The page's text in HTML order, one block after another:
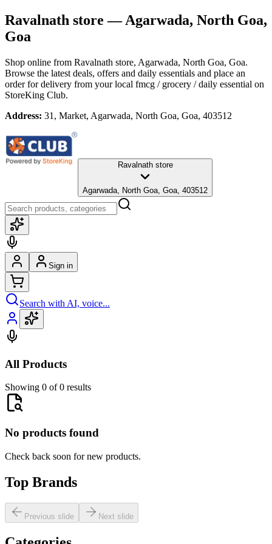
Ravalnath store — Agarwada, North Goa,
Goa
Shop online from Ravalnath store, Agarwada, North Goa, Goa.
Browse the latest deals, offers and daily essentials and place an
order for delivery from your local fmcg / grocery / daily essential on
StoreKing Club.
Address: 31, Market, Agarwada, North Goa, Goa, 403512
Ravalnath store
Agarwada, North Goa, Goa, 403512
Sign in
Search with AI, voice...
All Products
Showing 0 of 0 results
No products found
Check back soon for new products.
Top Brands
Previous slide Next slide